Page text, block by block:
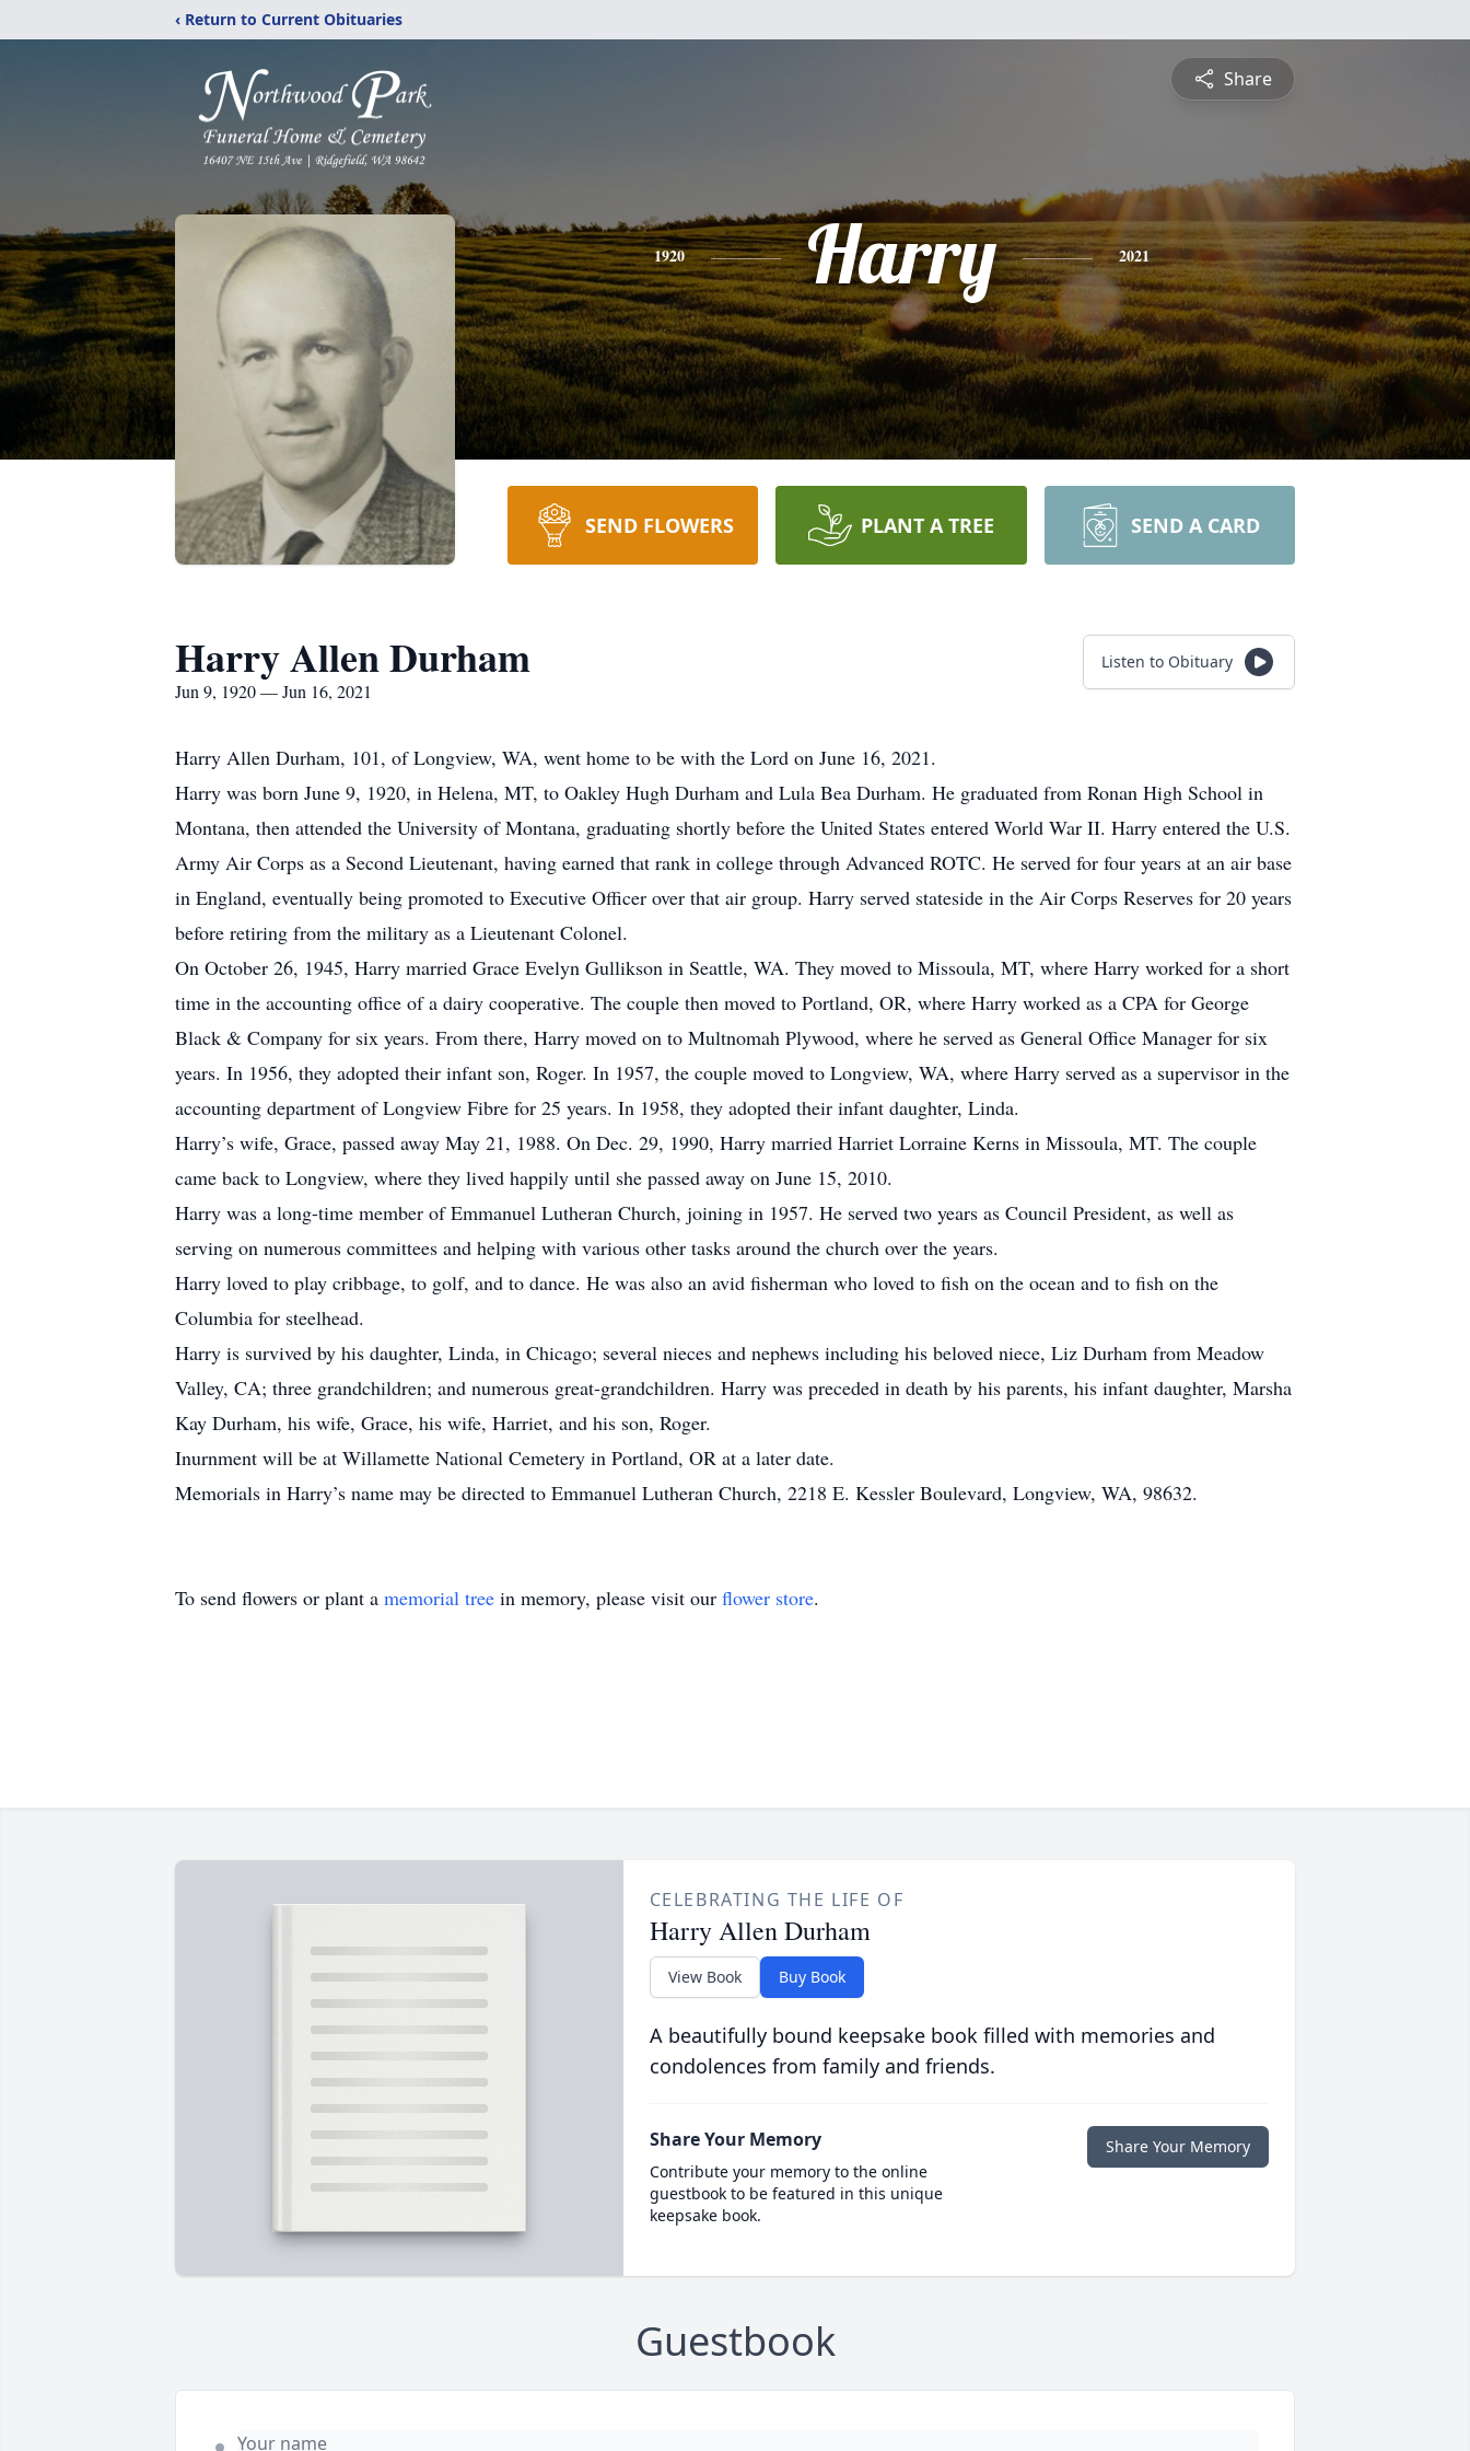
‹ Return to Current Obituaries
Share
1920 Harry 2021
SEND FLOWERS PLANT A TREE SEND A CARD
Harry Allen Durham
Jun 9, 1920 — Jun 16, 2021
Listen to Obituary
Harry Allen Durham, 101, of Longview, WA, went home to be with the Lord on June 16, 2021.
Harry was born June 9, 1920, in Helena, MT, to Oakley Hugh Durham and Lula Bea Durham. He graduated from Ronan High School in
Montana, then attended the University of Montana, graduating shortly before the United States entered World War II. Harry entered the U.S.
Army Air Corps as a Second Lieutenant, having earned that rank in college through Advanced ROTC. He served for four years at an air base
in England, eventually being promoted to Executive Officer over that air group. Harry served stateside in the Air Corps Reserves for 20 years
before retiring from the military as a Lieutenant Colonel.
On October 26, 1945, Harry married Grace Evelyn Gullikson in Seattle, WA. They moved to Missoula, MT, where Harry worked for a short
time in the accounting office of a dairy cooperative. The couple then moved to Portland, OR, where Harry worked as a CPA for George
Black & Company for six years. From there, Harry moved on to Multnomah Plywood, where he served as General Office Manager for six
years. In 1956, they adopted their infant son, Roger. In 1957, the couple moved to Longview, WA, where Harry served as a supervisor in the
accounting department of Longview Fibre for 25 years. In 1958, they adopted their infant daughter, Linda.
Harry’s wife, Grace, passed away May 21, 1988. On Dec. 29, 1990, Harry married Harriet Lorraine Kerns in Missoula, MT. The couple
came back to Longview, where they lived happily until she passed away on June 15, 2010.
Harry was a long-time member of Emmanuel Lutheran Church, joining in 1957. He served two years as Council President, as well as
serving on numerous committees and helping with various other tasks around the church over the years.
Harry loved to play cribbage, to golf, and to dance. He was also an avid fisherman who loved to fish on the ocean and to fish on the
Columbia for steelhead.
Harry is survived by his daughter, Linda, in Chicago; several nieces and nephews including his beloved niece, Liz Durham from Meadow
Valley, CA; three grandchildren; and numerous great-grandchildren. Harry was preceded in death by his parents, his infant daughter, Marsha
Kay Durham, his wife, Grace, his wife, Harriet, and his son, Roger.
Inurnment will be at Willamette National Cemetery in Portland, OR at a later date.
Memorials in Harry’s name may be directed to Emmanuel Lutheran Church, 2218 E. Kessler Boulevard, Longview, WA, 98632.
To send flowers or plant a memorial tree in memory, please visit our flower store.
CELEBRATING THE LIFE OF
Harry Allen Durham
View Book Buy Book
A beautifully bound keepsake book filled with memories and
condolences from family and friends.
Share Your Memory
Contribute your memory to the online
guestbook to be featured in this unique
keepsake book.
Share Your Memory
Guestbook